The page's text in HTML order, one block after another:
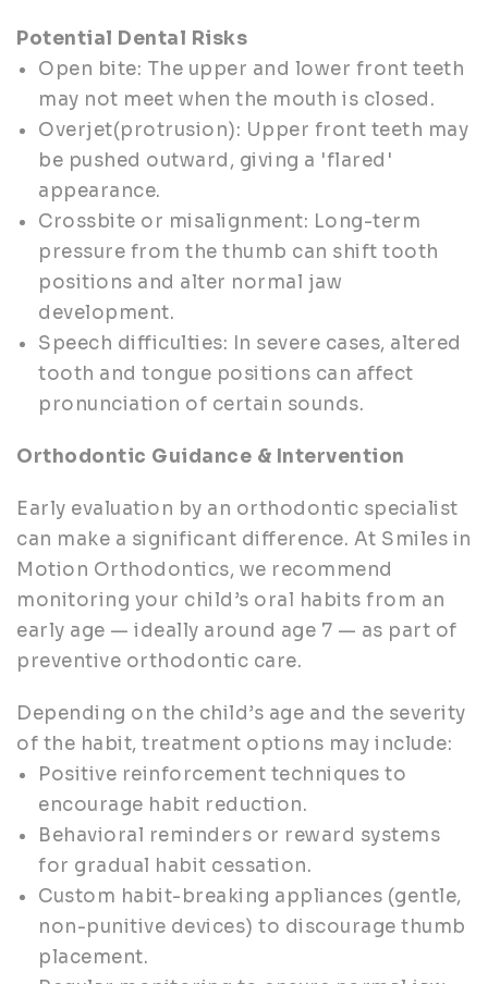
Potential Dental Risks
Open bite: The upper and lower front teeth
may not meet when the mouth is closed.
Overjet(protrusion): Upper front teeth may
be pushed outward, giving a 'flared'
appearance.
Crossbite or misalignment: Long-term
pressure from the thumb can shift tooth
positions and alter normal jaw
development.
Speech difficulties: In severe cases, altered
tooth and tongue positions can affect
pronunciation of certain sounds.
Orthodontic Guidance & Intervention
Early evaluation by an orthodontic specialist
can make a significant difference. At Smiles in
Motion Orthodontics, we recommend
monitoring your child’s oral habits from an
early age — ideally around age 7 — as part of
preventive orthodontic care.
Depending on the child’s age and the severity
of the habit, treatment options may include:
Positive reinforcement techniques to
encourage habit reduction.
Behavioral reminders or reward systems
for gradual habit cessation.
Custom habit-breaking appliances (gentle,
non-punitive devices) to discourage thumb
placement.